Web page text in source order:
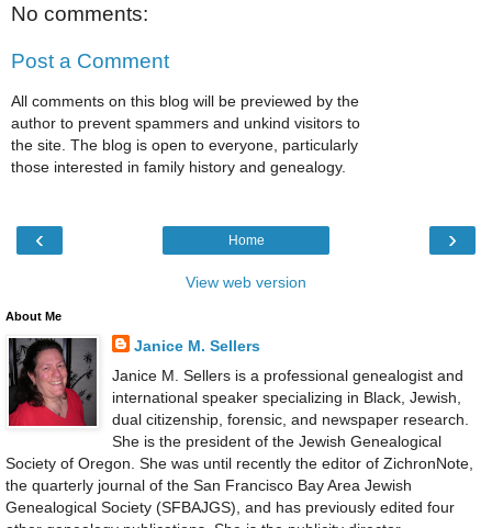
No comments:
Post a Comment
All comments on this blog will be previewed by the
author to prevent spammers and unkind visitors to
the site. The blog is open to everyone, particularly
those interested in family history and genealogy.
‹ ›
Home
View web version
About Me
Janice M. Sellers
Janice M. Sellers is a professional genealogist and
international speaker specializing in Black, Jewish,
dual citizenship, forensic, and newspaper research.
She is the president of the Jewish Genealogical
Society of Oregon. She was until recently the editor of ZichronNote,
the quarterly journal of the San Francisco Bay Area Jewish
Genealogical Society (SFBAJGS), and has previously edited four